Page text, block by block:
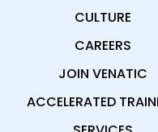
CULTURE
CAREERS
JOIN VENATIC
ACCELERATED